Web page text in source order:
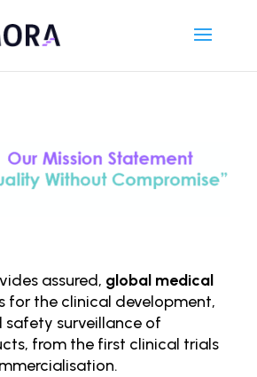
assured, global medical
for the clinical development,
safety surveillance of
from the first clinical trials
ercialisation.